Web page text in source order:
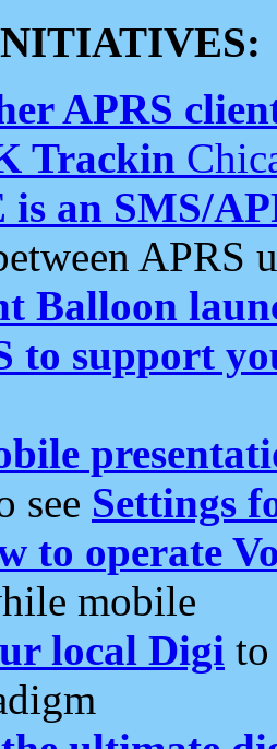
APRS
Trackin
is an SMS/
APRS
Balloon
to support
see Settings
to operate
mobile
local Digi